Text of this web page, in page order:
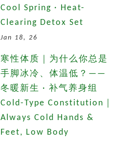
Cool Spring · Heat-
Clearing Detox Set
Jan 18, 26
寒性体质｜为什么你总是
手脚冰冷、体温低？——
冬暖新生 · 补气养身组
Cold-Type Constitution｜
Always Cold Hands &
Feet, Low Body